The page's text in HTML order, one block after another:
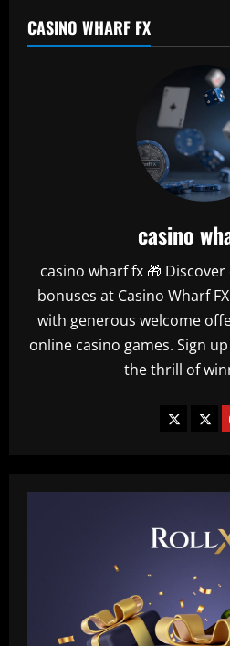
CASINO WHARF FX
casino
casino wharf fx 🎁
bonuses at Casino Wharf
with generous welcome
online casino games. Sign
the thrill of